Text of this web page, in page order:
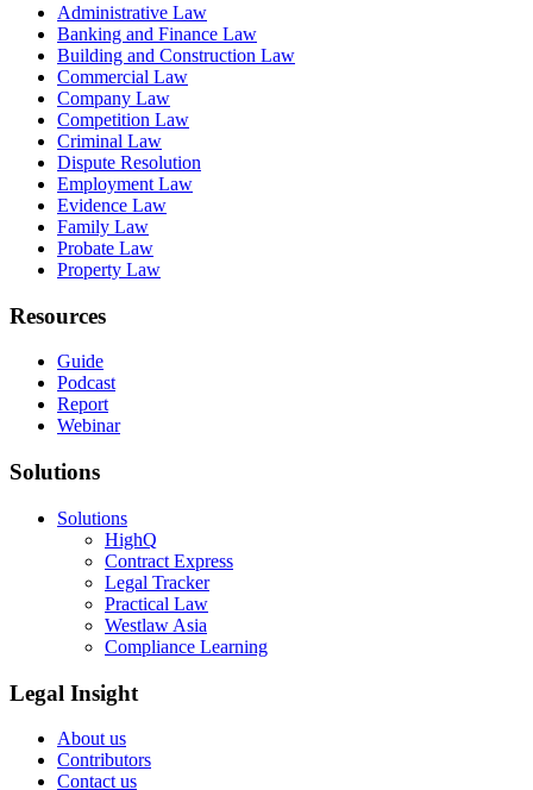
Administrative Law
Banking and Finance Law
Building and Construction Law
Commercial Law
Company Law
Competition Law
Criminal Law
Dispute Resolution
Employment Law
Evidence Law
Family Law
Probate Law
Property Law
Resources
Guide
Podcast
Report
Webinar
Solutions
Solutions
HighQ
Contract Express
Legal Tracker
Practical Law
Westlaw Asia
Compliance Learning
Legal Insight
About us
Contributors
Contact us